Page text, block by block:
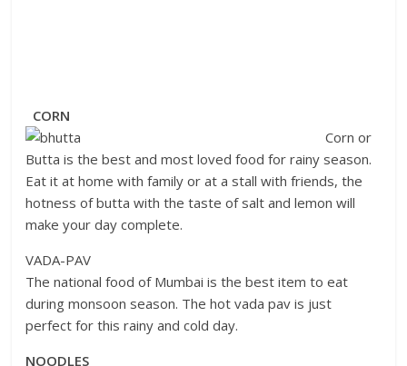
CORN
Corn or
Butta is the best and most loved food for rainy season.
Eat it at home with family or at a stall with friends, the
hotness of butta with the taste of salt and lemon will
make your day complete.
VADA-PAV
The national food of Mumbai is the best item to eat
during monsoon season. The hot vada pav is just
perfect for this rainy and cold day.
NOODLES